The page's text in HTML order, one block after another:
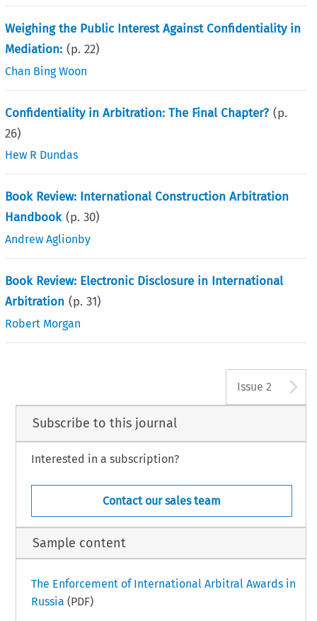
Weighing the Public Interest Against Confidentiality in
Mediation: (p.22)
Chan Bing Woon
Confidentiality in Arbitration: The Final Chapter? (p.
26)
Hew R Dundas
Book Review: International Construction Arbitration
Handbook (p.30)
Andrew Aglionby
Book Review: Electronic Disclosure in International
Arbitration (p.31)
Robert Morgan
Issue 2
Subscribe to this journal
Interested in a subscription?
Contact our sales team
Sample content
The Enforcement of International Arbitral Awards in
Russia (PDF)